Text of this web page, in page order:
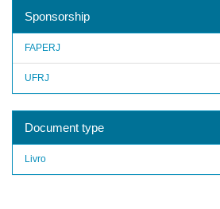
Sponsorship
FAPERJ
UFRJ
Document type
Livro